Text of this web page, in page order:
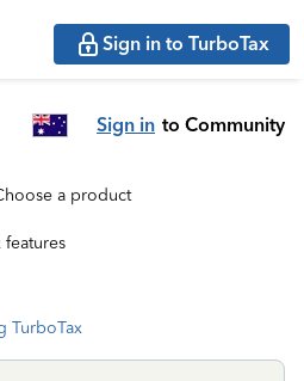
Sign in to TurboTax
Sign in to Community
a product
TurboTax